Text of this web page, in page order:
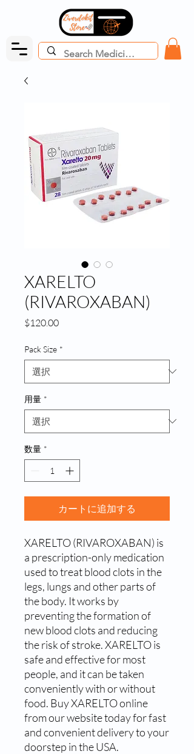
XARELTO
(RIVAROXABAN)
$120.00価
Pack Size *
用量 *
数量 *
カートに追加する
XARELTO (RIVAROXABAN) is
a prescription-only medication
used to treat blood clots in the
legs, lungs and other parts of
the body. It works by
preventing the formation of
new blood clots and reducing
the risk of stroke. XARELTO is
safe and effective for most
people, and it can be taken
conveniently with or without
food. Buy XARELTO online
from our website today for fast
and convenient delivery to your
doorstep in the USA.